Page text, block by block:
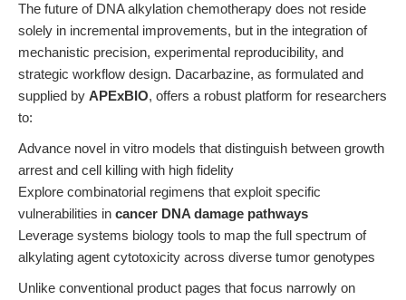
The future of DNA alkylation chemotherapy does not reside
solely in incremental improvements, but in the integration of
mechanistic precision, experimental reproducibility, and
strategic workflow design. Dacarbazine, as formulated and
supplied by APExBIO, offers a robust platform for researchers
to:
Advance novel in vitro models that distinguish between growth
arrest and cell killing with high fidelity
Explore combinatorial regimens that exploit specific
vulnerabilities in cancer DNA damage pathways
Leverage systems biology tools to map the full spectrum of
alkylating agent cytotoxicity across diverse tumor genotypes
Unlike conventional product pages that focus narrowly on